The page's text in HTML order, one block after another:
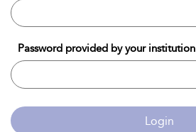
Password provided by your institution
Login